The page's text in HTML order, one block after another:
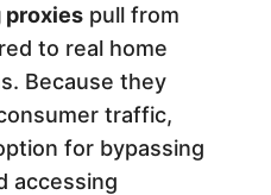
proxies pull from
to real home
Because they
traffic,
for bypassing
accessing